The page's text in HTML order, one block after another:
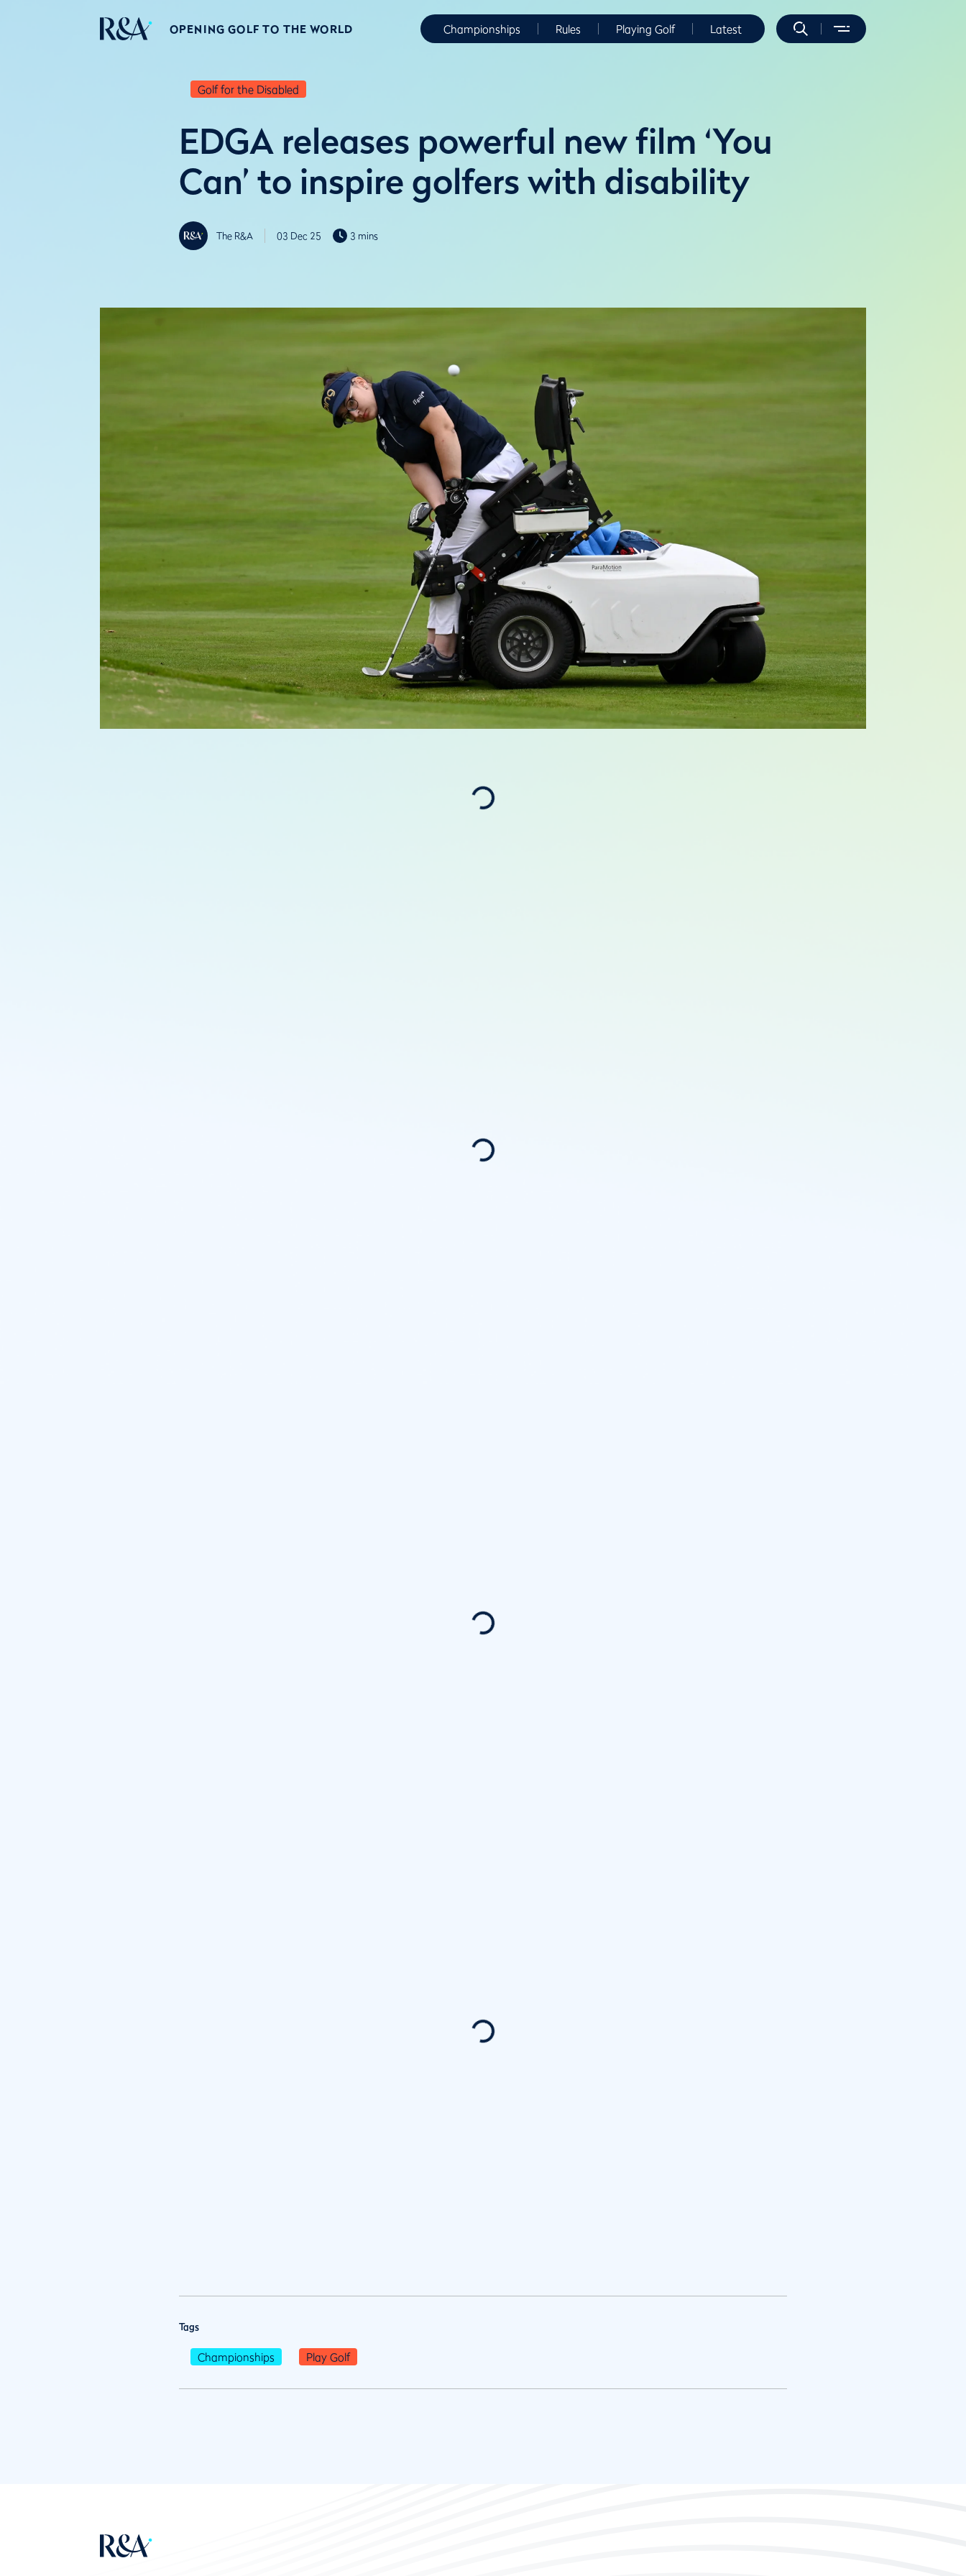
OPENING GOLF TO THE WORLD Championships Rules Playing Golf Latest
Golf for the Disabled
EDGA releases powerful new film ‘You
Can’ to inspire golfers with disability
The R&A 03 Dec 25 3 mins
Tags
Championships Play Golf